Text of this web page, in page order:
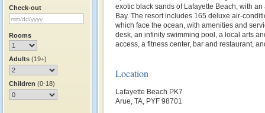
Check-out
Rooms
Adults (19+)
Children (0-18)
exotic black sands of Lafayette Beach, with
Bay. The resort includes 165 deluxe air-
which face the ocean, with amenities and
desk, an infinity swimming pool, a local arts
access, a fitness center, bar and restaurant,
Location
Lafayette Beach PK7
Arue, TA, PYF 98701